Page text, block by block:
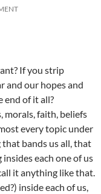
If you strip
and our hopes and
end of it all?
morals, faith, beliefs
every topic under
that bands us all, that
each one of us
it anything like that.
inside each of us,